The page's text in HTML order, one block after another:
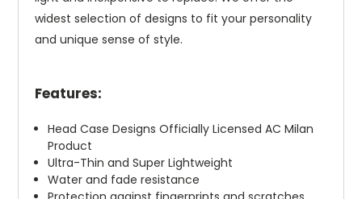
widest selection of designs to fit your personality
and unique sense of style.
Features:
Head Case Designs Officially Licensed AC Milan
Product
Ultra-Thin and Super Lightweight
Water and fade resistance